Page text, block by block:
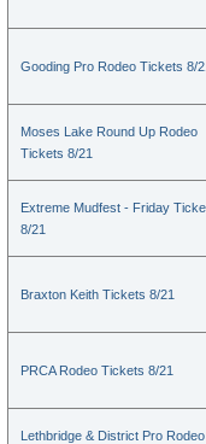
Gooding Pro Rodeo Tickets 8/
Moses Lake Round Up Rodeo
Tickets 8/21
Extreme Mudfest - Friday
8/21
Braxton Keith Tickets 8/21
PRCA Rodeo Tickets 8/21
Lethbridge & District Pro Rodeo